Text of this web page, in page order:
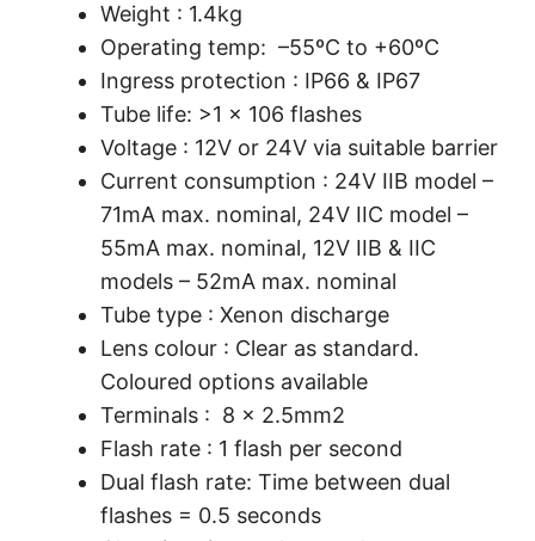
Weight : 1.4kg
Operating temp: –55ºC to +60ºC
Ingress protection : IP66 & IP67
Tube life: >1 x 106 flashes
Voltage : 12V or 24V via suitable barrier
Current consumption : 24V IIB model –
71mA max. nominal, 24V IIC model –
55mA max. nominal, 12V IIB & IIC
models – 52mA max. nominal
Tube type : Xenon discharge
Lens colour : Clear as standard.
Coloured options available
Terminals : 8 x 2.5mm2
Flash rate : 1 flash per second
Dual flash rate: Time between dual
flashes = 0.5 seconds